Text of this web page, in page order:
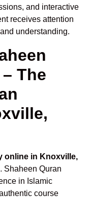
and interactive
receives attention
understanding.
The
online in Knoxville,
Shaheen Quran
in Islamic
course